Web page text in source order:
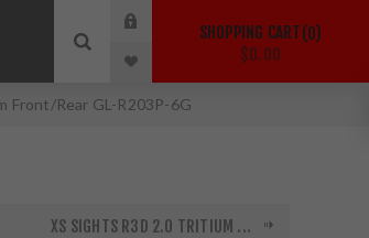
SHOPPING CART 0
$0.00
Front/Rear GL-R203P-6G
XS SIGHTS R3D 2.0 TRITIUM ...